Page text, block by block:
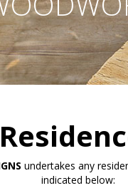
undertakes any
indicated below: